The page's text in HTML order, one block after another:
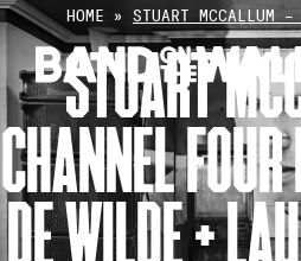
Skip
to
content
HOME » STUART MCCALLUM
STUART
CHANNEL
DE WILDE +